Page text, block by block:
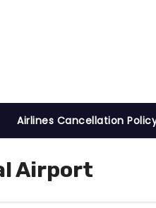
Airlines Cancellation
Airport